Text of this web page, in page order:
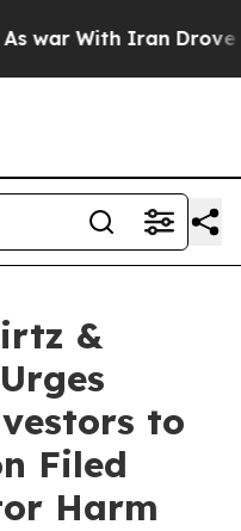
With Iran Drove oil
&
to
Filed
Harm